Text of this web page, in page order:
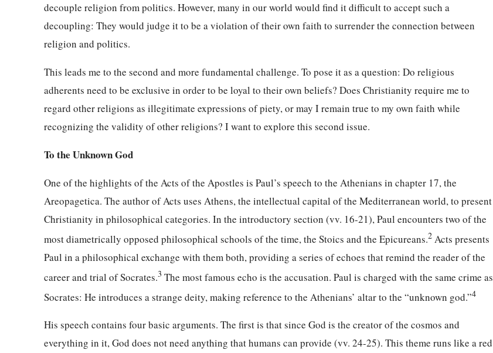
decouple religion from politics. However, many in our world would find it difficult to accept such a
decoupling: They would judge it to be a violation of their own faith to surrender the connection between
religion and politics.
This leads me to the second and more fundamental challenge. To pose it as a question: Do religious
adherents need to be exclusive in order to be loyal to their own beliefs? Does Christianity require me to
regard other religions as illegitimate expressions of piety, or may I remain true to my own faith while
recognizing the validity of other religions? I want to explore this second issue.
To the Unknown God
One of the highlights of the Acts of the Apostles is Paul’s speech to the Athenians in chapter 17, the
Areopagetica. The author of Acts uses Athens, the intellectual capital of the Mediterranean world, to present
Christianity in philosophical categories. In the introductory section (vv. 16-21), Paul encounters two of the
most diametrically opposed philosophical schools of the time, the Stoics and the Epicureans.2 Acts presents
Paul in a philosophical exchange with them both, providing a series of echoes that remind the reader of the
career and trial of Socrates.3 The most famous echo is the accusation. Paul is charged with the same crime as
Socrates: He introduces a strange deity, making reference to the Athenians’ altar to the “unknown god.”4
His speech contains four basic arguments. The first is that since God is the creator of the cosmos and
everything in it, God does not need anything that humans can provide (vv. 24-25). This theme runs like a red